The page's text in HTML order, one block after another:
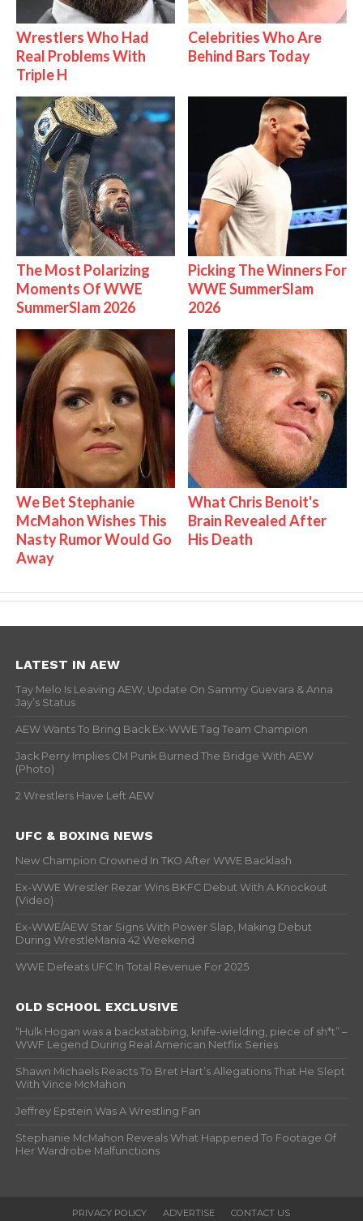
Wrestlers Who Had
Real Problems With
Triple H
Celebrities Who Are
Behind Bars Today
The Most Polarizing
Moments Of WWE
SummerSlam 2026
Picking The Winners For
WWE SummerSlam
2026
We Bet Stephanie
McMahon Wishes This
Nasty Rumor Would Go
Away
What Chris Benoit's
Brain Revealed After
His Death
LATEST IN AEW
Tay Melo Is Leaving AEW, Update On Sammy Guevara & Anna
Jay’s Status
AEW Wants To Bring Back Ex-WWE Tag Team Champion
Jack Perry Implies CM Punk Burned The Bridge With AEW
(Photo)
2 Wrestlers Have Left AEW
UFC & BOXING NEWS
New Champion Crowned In TKO After WWE Backlash
Ex-WWE Wrestler Rezar Wins BKFC Debut With A Knockout
(Video)
Ex-WWE/AEW Star Signs With Power Slap, Making Debut
During WrestleMania 42 Weekend
WWE Defeats UFC In Total Revenue For 2025
OLD SCHOOL EXCLUSIVE
“Hulk Hogan was a backstabbing, knife-wielding, piece of sh*t” –
WWF Legend During Real American Netflix Series
Shawn Michaels Reacts To Bret Hart’s Allegations That He Slept
With Vince McMahon
Jeffrey Epstein Was A Wrestling Fan
Stephanie McMahon Reveals What Happened To Footage Of
Her Wardrobe Malfunctions
PRIVACY POLICY ADVERTISE CONTACT US